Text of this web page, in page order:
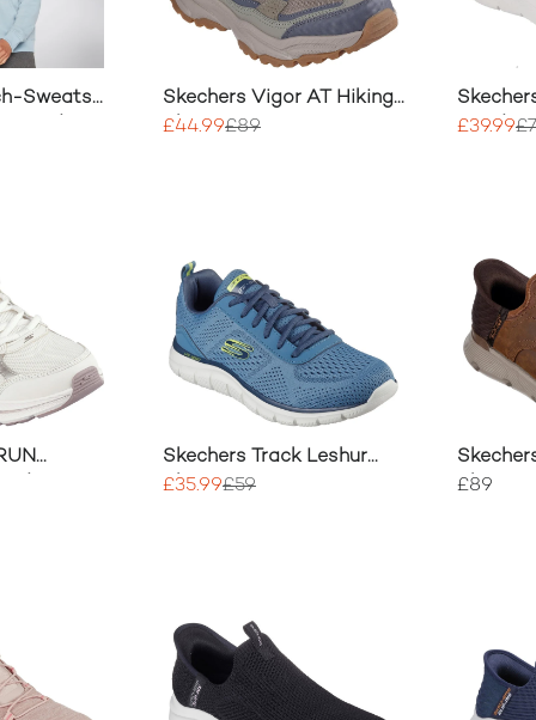
Sweats
Hoodie
Skechers Vigor AT Hiking
Shoes
£44.99£89
Hands
£39.99
Skechers Track Leshur
Shoes
£35.99£59
Shoes
£89